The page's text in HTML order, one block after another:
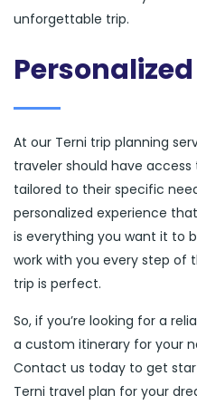
unforgettable trip.
At our Terni trip planning
traveler should have
tailored to their specific
personalized experience
is everything you want it to
work with you every step of
trip is perfect.
So, if you’re looking for a
a custom itinerary for your
Contact us today to get
Terni travel plan for your